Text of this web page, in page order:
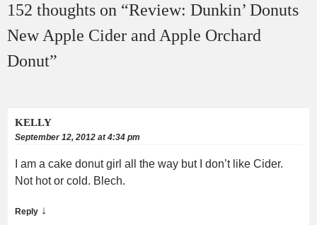
152 thoughts on “Review: Dunkin’ Donuts
New Apple Cider and Apple Orchard
Donut”
KELLY
September 12, 2012 at 4:34 pm
I am a cake donut girl all the way but I don’t like Cider.
Not hot or cold. Blech.
Reply ↓